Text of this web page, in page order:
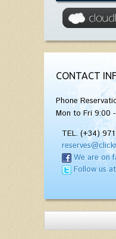
CONTACT
Phone
Mon to Fri 9:00
TEL. (+34)
We are on
Follow us